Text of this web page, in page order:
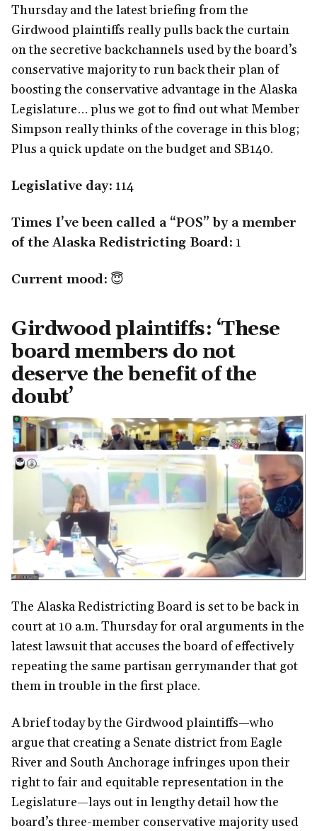
Thursday and the latest briefing from the
Girdwood plaintiffs really pulls back the curtain
on the secretive backchannels used by the board’s
conservative majority to run back their plan of
boosting the conservative advantage in the Alaska
Legislature… plus we got to find out what Member
Simpson really thinks of the coverage in this blog;
Plus a quick update on the budget and SB140.
Legislative day: 114
Times I’ve been called a “POS” by a member
of the Alaska Redistricting Board: 1
Current mood: 😇
Girdwood plaintiffs: ‘These
board members do not
deserve the benefit of the
doubt’
The Alaska Redistricting Board is set to be back in
court at 10 a.m. Thursday for oral arguments in the
latest lawsuit that accuses the board of effectively
repeating the same partisan gerrymander that got
them in trouble in the first place.
A brief today by the Girdwood plaintiffs—who
argue that creating a Senate district from Eagle
River and South Anchorage infringes upon their
right to fair and equitable representation in the
Legislature—lays out in lengthy detail how the
board’s three-member conservative majority used